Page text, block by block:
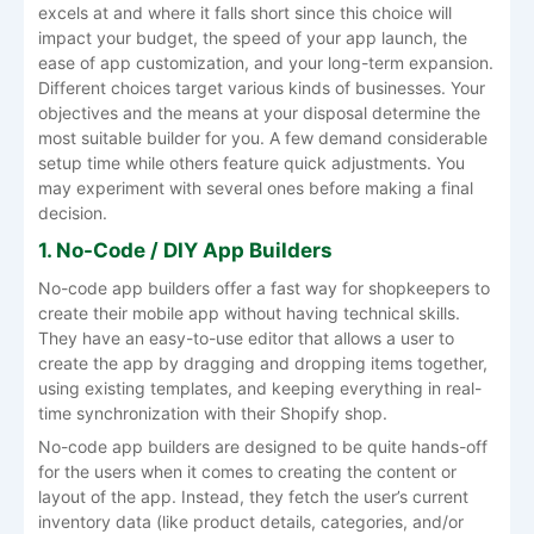
excels at and where it falls short since this choice will
impact your budget, the speed of your app launch, the
ease of app customization, and your long-term expansion.
Different choices target various kinds of businesses. Your
objectives and the means at your disposal determine the
most suitable builder for you. A few demand considerable
setup time while others feature quick adjustments. You
may experiment with several ones before making a final
decision.
1. No-Code / DIY App Builders
No-code app builders offer a fast way for shopkeepers to
create their mobile app without having technical skills.
They have an easy-to-use editor that allows a user to
create the app by dragging and dropping items together,
using existing templates, and keeping everything in real-
time synchronization with their Shopify shop.
No-code app builders are designed to be quite hands-off
for the users when it comes to creating the content or
layout of the app. Instead, they fetch the user’s current
inventory data (like product details, categories, and/or